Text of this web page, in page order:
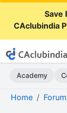
Save
CAclubindia
Academy
Home Forum